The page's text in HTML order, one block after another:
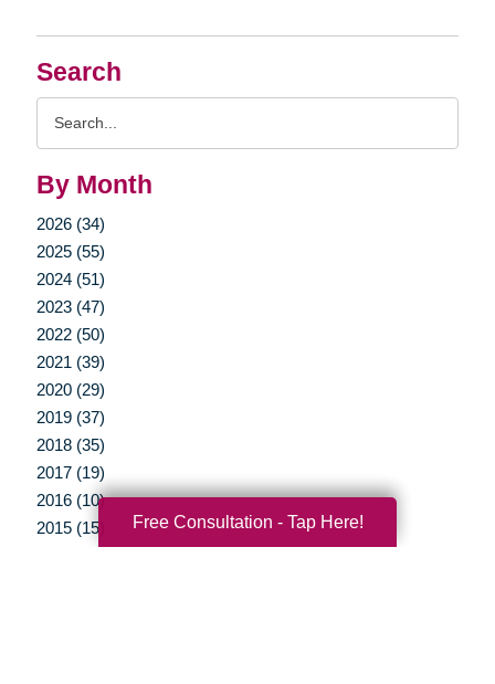
Search
By Month
2026 (34)
2025 (55)
2024 (51)
2023 (47)
2022 (50)
2021 (39)
2020 (29)
2019 (37)
2018 (35)
2017 (19)
2016 (10)
2015 (15)
Free Consultation - Tap Here!